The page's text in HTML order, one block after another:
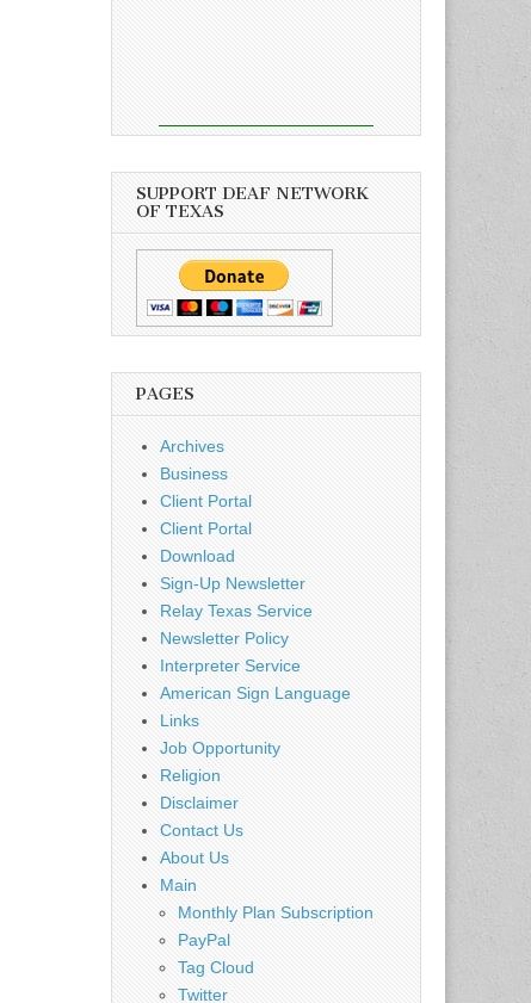
SUPPORT DEAF NETWORK
OF TEXAS
PAGES
Archives
Business
Client Portal
Client Portal
Download
Sign-Up Newsletter
Relay Texas Service
Newsletter Policy
Interpreter Service
American Sign Language
Links
Job Opportunity
Religion
Disclaimer
Contact Us
About Us
Main
Monthly Plan Subscription
PayPal
Tag Cloud
Twitter